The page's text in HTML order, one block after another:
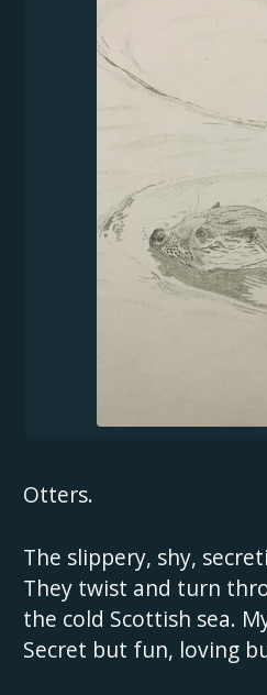
Otters.
The slippery, shy,
They twist and turn
the cold Scottish sea.
Secret but fun, loving